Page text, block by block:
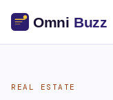
REAL ESTATE